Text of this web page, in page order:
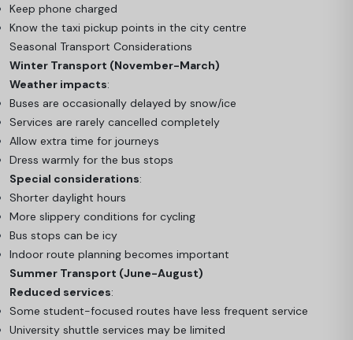
Keep phone charged
Know the taxi pickup points in the city centre
Seasonal Transport Considerations
Winter Transport (November-March)
Weather impacts:
Buses are occasionally delayed by snow/ice
Services are rarely cancelled completely
Allow extra time for journeys
Dress warmly for the bus stops
Special considerations:
Shorter daylight hours
More slippery conditions for cycling
Bus stops can be icy
Indoor route planning becomes important
Summer Transport (June-August)
Reduced services:
Some student-focused routes have less frequent service
University shuttle services may be limited